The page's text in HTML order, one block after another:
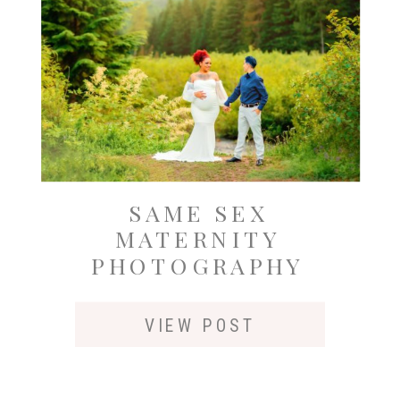
VIEW POST
SAME SEX
MATERNITY
PHOTOGRAPHY
SEATTLE AT GOLD